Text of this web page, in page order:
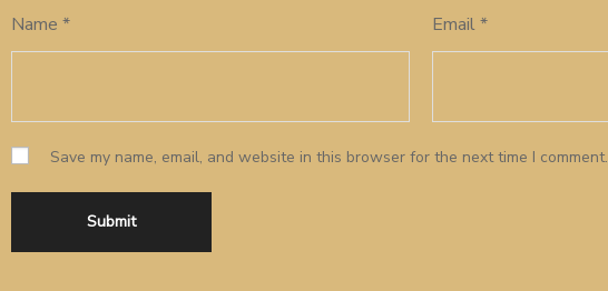
Name * Email*
Save my name, email, and website in this browser for the next time I comment.